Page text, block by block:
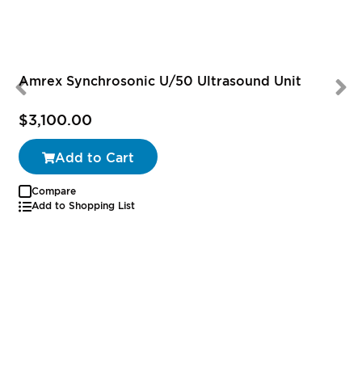
Amrex Synchrosonic U/50 Ultrasound Unit
$3,100.00
Add to Cart
Compare
Add to Shopping List